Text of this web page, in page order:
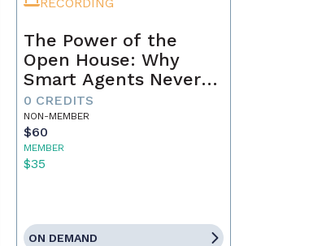
The Power of the
Open House: Why
Smart Agents Never
Skip This Step
0 CREDITS
NON-MEMBER
$60
MEMBER
$35
ON DEMAND